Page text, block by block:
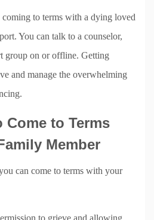
to terms with a dying loved
You can talk to a counselor,
group on or offline. Getting
and manage the overwhelming
to Terms
Member
can come to terms with your